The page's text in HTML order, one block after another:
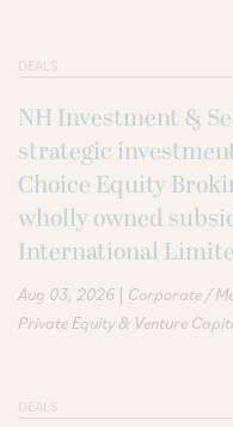
DEALS
NH Investment &
strategic
Choice Equity
wholly owned
International
Aug 03, 2026 | Corporate /
Private Equity & Venture
DEALS